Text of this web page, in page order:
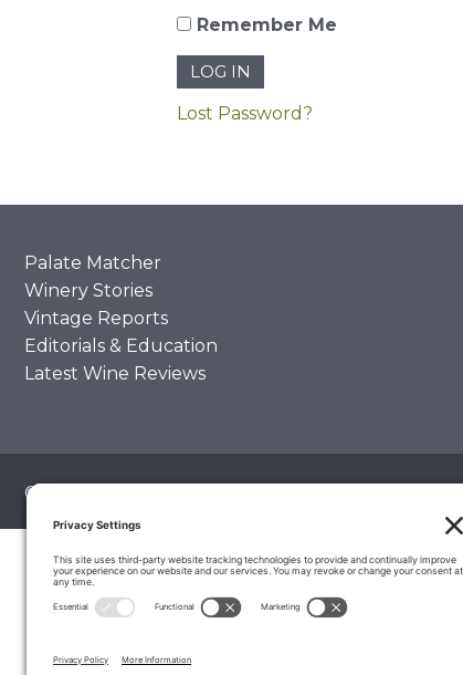
Remember Me
Lost Password?
Palate Matcher
Winery Stories
Vintage Reports
Editorials & Education
Latest Wine Reviews
© 2026 The Wine Palate, Napa CA